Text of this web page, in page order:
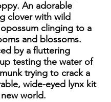
An adorable
clover with wild
clinging to a
and blossoms.
by a fluttering
testing the water of
trying to crack a
wide-eyed lynx kit
world.